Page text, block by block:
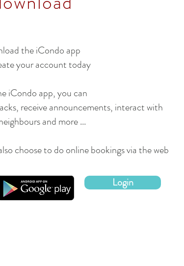
the iCondo app
your account today
iCondo app, you can
receive announcements, interact with
and more ...
choose to do online bookings via the web
Login